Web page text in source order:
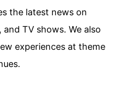
the latest news on
TV shows. We also
experiences at theme